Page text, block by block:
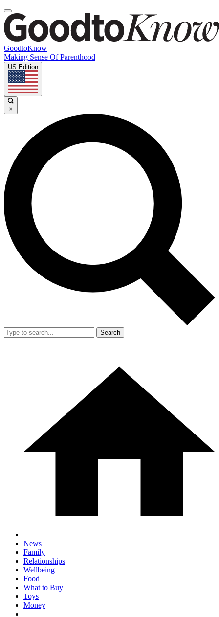
GoodtoKnow
Making Sense Of Parenthood
US Edition
×
Search
News
Family
Relationships
Wellbeing
Food
What to Buy
Toys
Money